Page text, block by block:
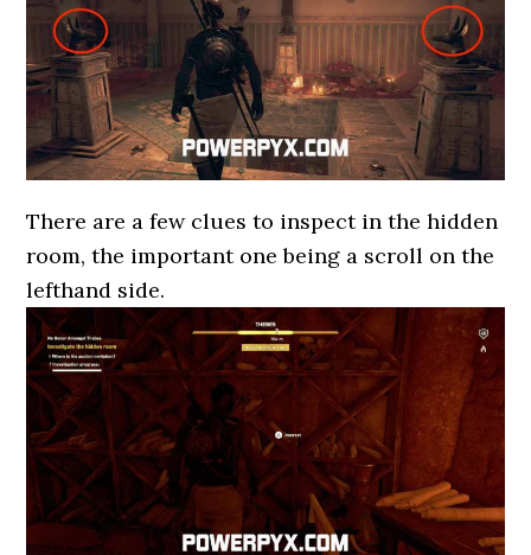
There are a few clues to inspect in the hidden
room, the important one being a scroll on the
lefthand side.